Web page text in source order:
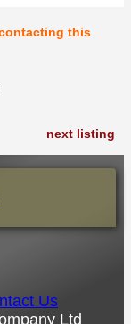
this
next listing
Us
Ltd